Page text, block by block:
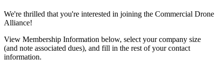
We're thrilled that you're interested in joining the Commercial Drone
Alliance!
View Membership Information below, select your company size
(and note associated dues), and fill in the rest of your contact
information.